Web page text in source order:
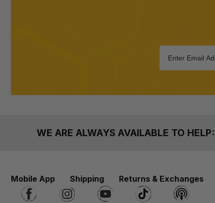
WE ARE ALWAYS AVAILABLE TO HELP:
Mobile App Shipping Returns & Exchanges